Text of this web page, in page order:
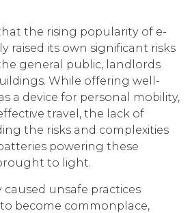
the rising popularity of e-
raised its own significant risks
general public, landlords
While offering well-
a device for personal mobility,
travel, the lack of
the risks and complexities
powering these
to light.
unsafe practices
become commonplace,